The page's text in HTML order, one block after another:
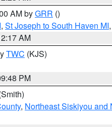
AM byGRR ()
, St Joseph to South Haven MI
AM
TWC (KJS)
PM
, Northeast Siskiyou and